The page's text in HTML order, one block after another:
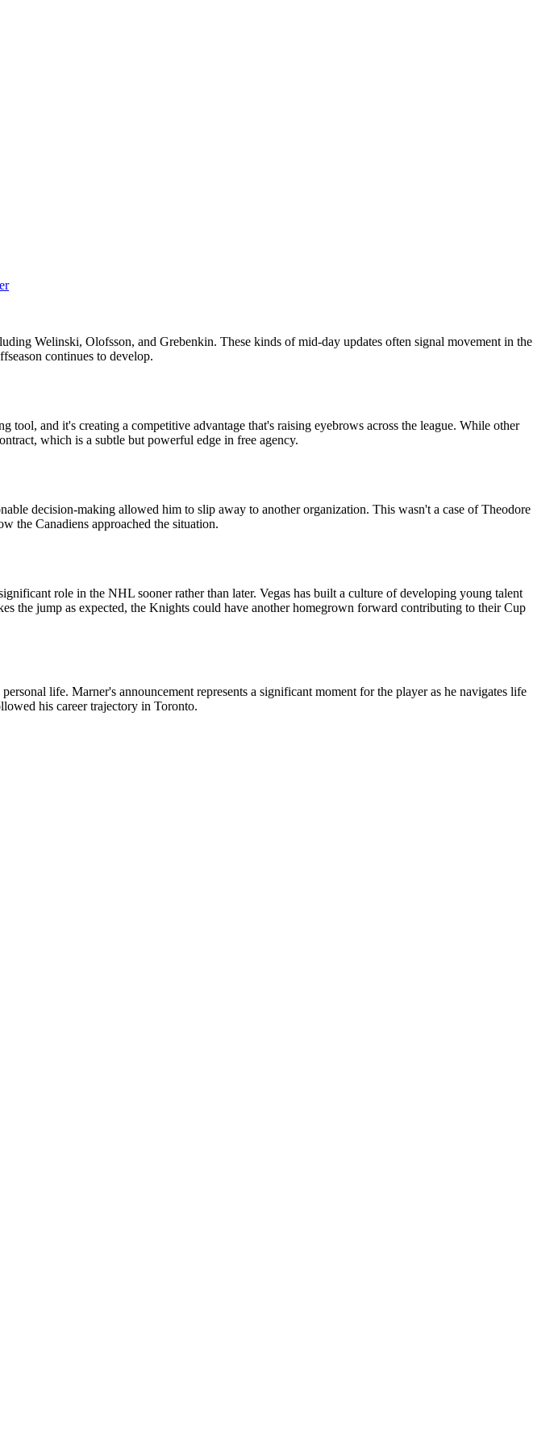
Welinski, Olofsson, and Grebenkin. These kinds of mid-day updates often signal movement in the
continues to develop.
and it's creating a competitive advantage that's raising eyebrows across the league. While other
which is a subtle but powerful edge in free agency.
decision-making allowed him to slip away to another organization. This wasn't a case of Theodore
the Canadiens approached the situation.
role in the NHL sooner rather than later. Vegas has built a culture of developing young talent
the jump as expected, the Knights could have another homegrown forward contributing to their Cup
life. Marner's announcement represents a significant moment for the player as he navigates life
his career trajectory in Toronto.